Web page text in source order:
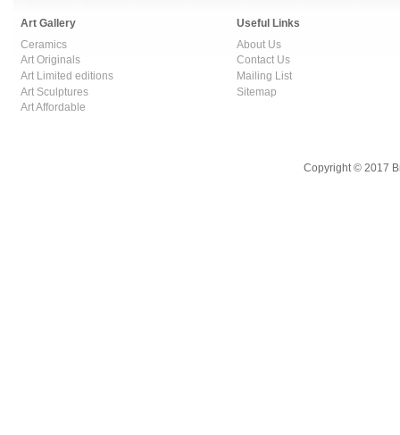
Art Gallery
Ceramics
Art Originals
Art Limited editions
Art Sculptures
Art Affordable
Useful Links
About Us
Contact Us
Mailing List
Sitemap
Copyright © 2017